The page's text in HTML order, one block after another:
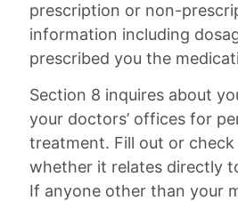
prescription or non-
information including
prescribed you the
Section 8 inquires about
your doctors’ offices for
treatment. Fill out or
whether it relates directly
If anyone other than your